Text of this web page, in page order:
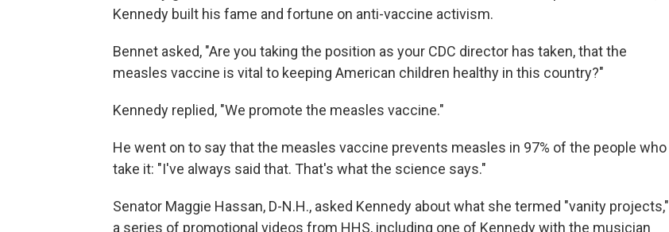
Kennedy built his fame and fortune on anti-vaccine activism.
Bennet asked, "Are you taking the position as your CDC director has taken, that the
measles vaccine is vital to keeping American children healthy in this country?"
Kennedy replied, "We promote the measles vaccine."
He went on to say that the measles vaccine prevents measles in 97% of the people who
take it: "I've always said that. That's what the science says."
Senator Maggie Hassan, D-N.H., asked Kennedy about what she termed "vanity projects,"
a series of promotional videos from HHS, including one of Kennedy with the musician